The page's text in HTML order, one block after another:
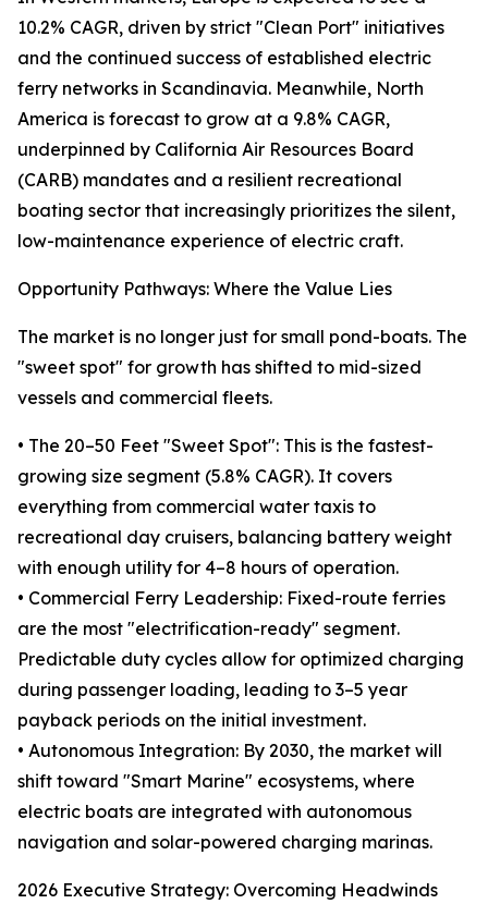
10.2% CAGR, driven by strict "Clean Port" initiatives
and the continued success of established electric
ferry networks in Scandinavia. Meanwhile, North
America is forecast to grow at a 9.8% CAGR,
underpinned by California Air Resources Board
(CARB) mandates and a resilient recreational
boating sector that increasingly prioritizes the silent,
low-maintenance experience of electric craft.
Opportunity Pathways: Where the Value Lies
The market is no longer just for small pond-boats. The
"sweet spot" for growth has shifted to mid-sized
vessels and commercial fleets.
• The 20–50 Feet "Sweet Spot": This is the fastest-
growing size segment (5.8% CAGR). It covers
everything from commercial water taxis to
recreational day cruisers, balancing battery weight
with enough utility for 4–8 hours of operation.
• Commercial Ferry Leadership: Fixed-route ferries
are the most "electrification-ready" segment.
Predictable duty cycles allow for optimized charging
during passenger loading, leading to 3–5 year
payback periods on the initial investment.
• Autonomous Integration: By 2030, the market will
shift toward "Smart Marine" ecosystems, where
electric boats are integrated with autonomous
navigation and solar-powered charging marinas.
2026 Executive Strategy: Overcoming Headwinds